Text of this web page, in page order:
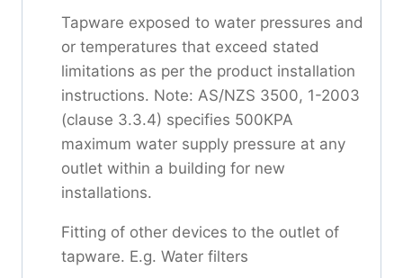
Tapware exposed to water pressures and
or temperatures that exceed stated
limitations as per the product installation
instructions. Note: AS/NZS 3500, 1-2003
(clause 3.3.4) specifies 500KPA
maximum water supply pressure at any
outlet within a building for new
installations.
Fitting of other devices to the outlet of
tapware. E.g. Water filters